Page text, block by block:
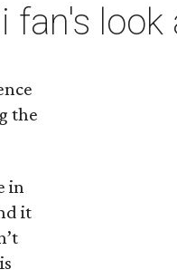
look
the
in
it